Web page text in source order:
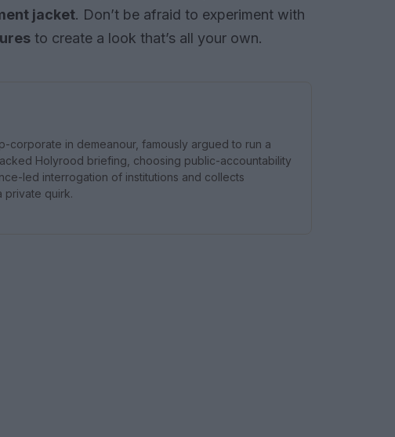
jacket. Don’t be afraid to experiment with
to create a look that’s all your own.
corporate in demeanour, famously argued to run a
Holyrood briefing, choosing public-accountability
led interrogation of institutions and collects
private quirk.